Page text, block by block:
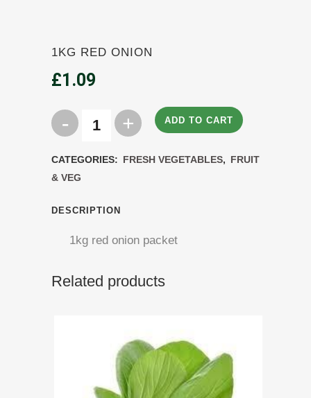
1KG RED ONION
£1.09
1KG
Onion
ADD TO CART
CATEGORIES: FRESH VEGETABLES, FRUIT
& VEG
DESCRIPTION
1kg red onion packet
Related products